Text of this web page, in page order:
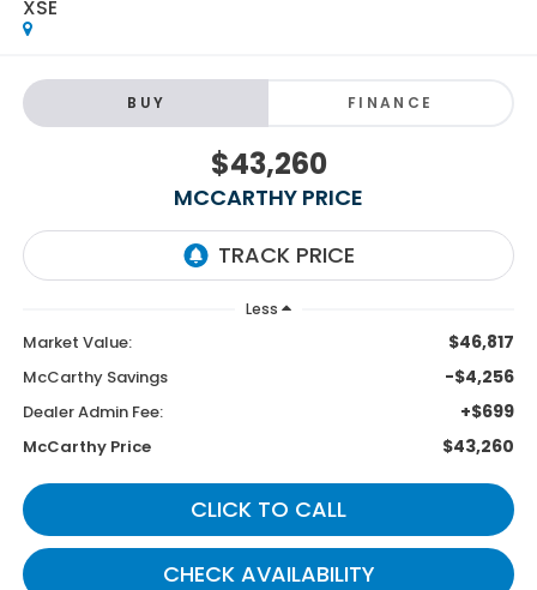
XSE
BUY FINANCE
$43,260
MCCARTHY PRICE
Less
Market Value: $46,817
McCarthy Savings -$4,256
Dealer Admin Fee: +$699
McCarthy Price $43,260
CLICK TO CALL
CHECK AVAILABILITY